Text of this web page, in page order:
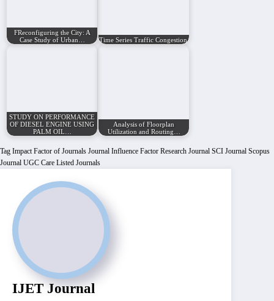
FReconfiguring the City: A
Case Study of Urban…
Time Series Traffic Congestion Prediction Using…
STUDY ON PERFORMANCE
OF DIESEL ENGINE USING
PALM OIL…
Analysis of Floorplan
Utilization and Routing…
Tag Impact Factor of Journals Journal Influence Factor Research Journal SCI Journal Scopus
Journal UGC Care Listed Journals
IJET Journal